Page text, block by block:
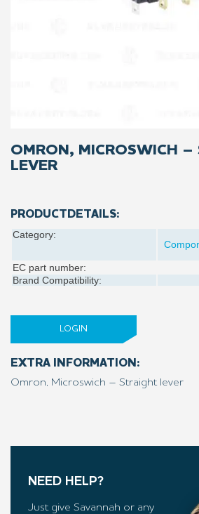
OMRON, MICROSWICH –
LEVER
PRODUCTDETAILS:
Category:
EC part number:
Brand Compatibility:
LOGIN
EXTRA INFORMATION:
Omron, Microswich – Straight lever
NEED HELP?
Just give Savannah or any